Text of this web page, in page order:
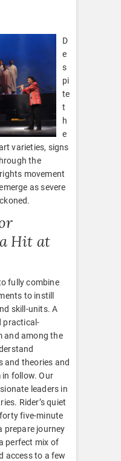
D
e
s
pi
te
t
h
e
varieties, signs
the
movement
as severe
Hit at
fully combine
to instill
skill-units. A
practical-
and among the
theories and
follow. Our
leaders in
Rider’s quiet
five-minute
prepare journey
perfect mix of
access to a few